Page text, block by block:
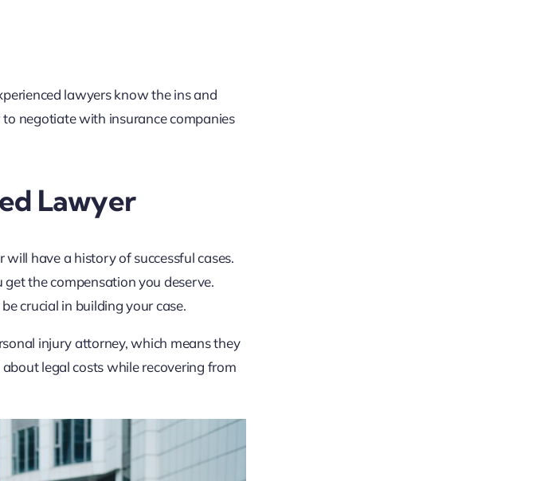
lawyers know the ins and
negotiate with insurance companies
Lawyer
have a history of successful cases.
the compensation you deserve.
crucial in building your case.
injury attorney, which means they
legal costs while recovering from